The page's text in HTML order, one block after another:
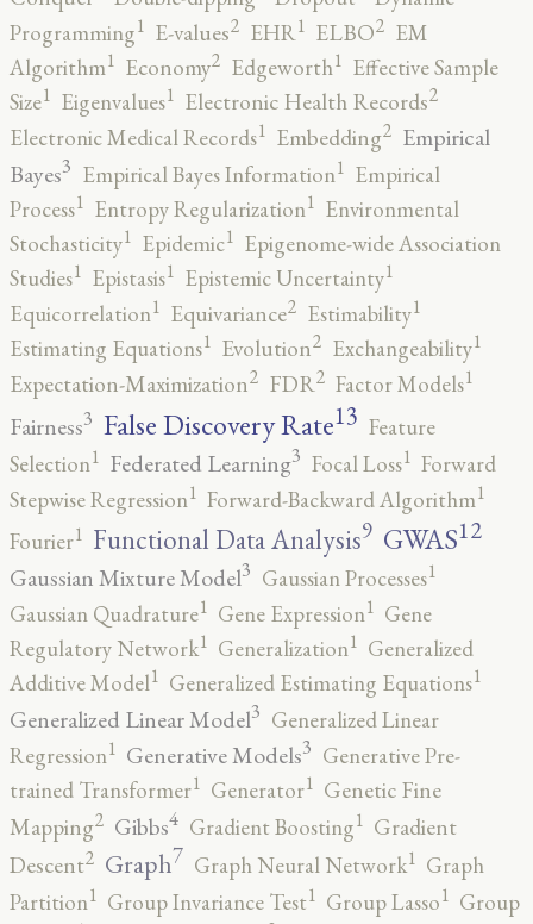
Programming1 E-values2 EHR1 ELBO2 EM
Algorithm1 Economy2 Edgeworth1 Effective Sample
Size1 Eigenvalues1 Electronic Health Records2
Electronic Medical Records1 Embedding2 Empirical
Bayes3 Empirical Bayes Information1 Empirical
Process1 Entropy Regularization1 Environmental
Stochasticity1 Epidemic1 Epigenome-wide Association
Studies1 Epistasis1 Epistemic Uncertainty1
Equicorrelation1 Equivariance2 Estimability1
Estimating Equations1 Evolution2 Exchangeability1
Expectation-Maximization2 FDR2 Factor Models1
Fairness3 False Discovery Rate13 Feature
Selection1 Federated Learning3 Focal Loss1 Forward
Stepwise Regression1 Forward-Backward Algorithm1
Fourier1 Functional Data Analysis9 GWAS12
Gaussian Mixture Model3 Gaussian Processes1
Gaussian Quadrature1 Gene Expression1 Gene
Regulatory Network1 Generalization1 Generalized
Additive Model1 Generalized Estimating Equations1
Generalized Linear Model3 Generalized Linear
Regression1 Generative Models3 Generative Pre-
trained Transformer1 Generator1 Genetic Fine
Mapping2 Gibbs4 Gradient Boosting1 Gradient
Descent2 Graph7 Graph Neural Network1 Graph
Partition1 Group Invariance Test1 Group Lasso1 Group